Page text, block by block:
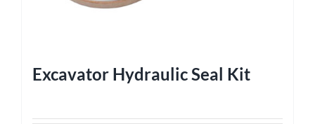
Excavator Hydraulic Seal Kit